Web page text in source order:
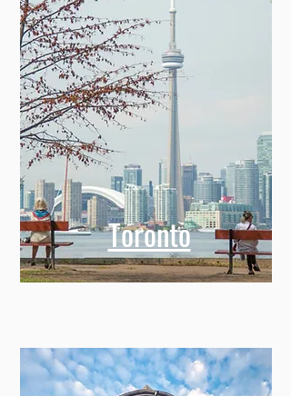
Toronto